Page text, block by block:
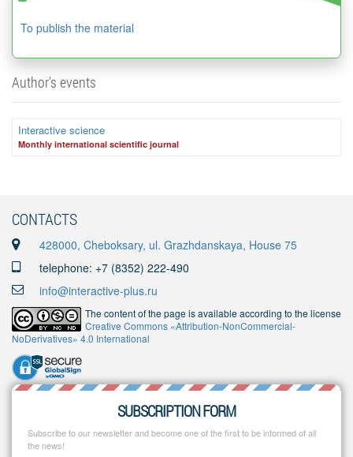
To publish the material
Author's events
Interactive science
Monthly international scientific journal
CONTACTS
428000, Cheboksary, ul. Grazhdanskaya, House 75
telephone: +7 (8352) 222-490
info@interactive-plus.ru
The content of the page is available according to the license
Creative Commons «Attribution-NonCommercial-
NoDerivatives» 4.0 International
SUBSCRIPTION FORM
Subscribe to our newsletter and become one of the first to be informed of all
the news!